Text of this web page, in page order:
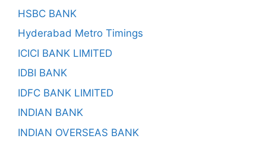
HSBC BANK
Hyderabad Metro Timings
ICICI BANK LIMITED
IDBI BANK
IDFC BANK LIMITED
INDIAN BANK
INDIAN OVERSEAS BANK